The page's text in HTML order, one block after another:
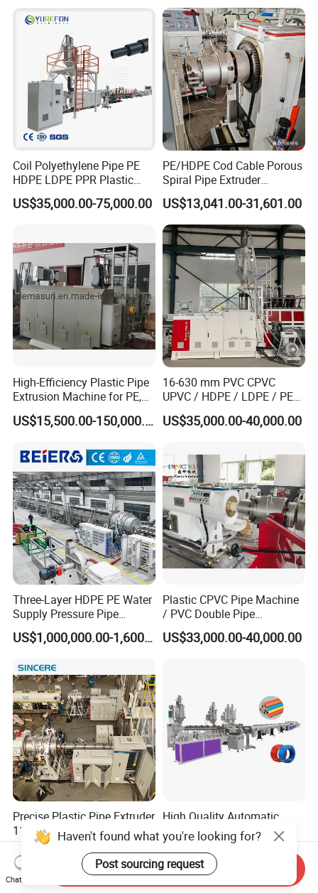
Coil Polyethylene Pipe PE
HDPE LDPE PPR Plastic
Water Gas Oil Supply
Sewage Hose Pipe Tube
Making Machine
US$35,000.00-75,000.00
PE/HDPE Cod Cable Porous
Spiral Pipe Extruder
Production Line
US$13,041.00-31,601.00
High-Efficiency Plastic Pipe
Extrusion Machine for PE,
PP, ABS
US$15,500.00-150,000.00
16-630 mm PVC CPVC
UPVC / HDPE / LDPE / PE
PP PPR Conduit Pipe /Hose
Twin& Single Screw
Making Machine for Water/
Gas Supply Price
US$35,000.00-40,000.00
Three-Layer HDPE PE Water
Supply Pressure Pipe
Production Line Making
Extrusion Machine
US$1,000,000.00-1,600,000.00
Plastic CPVC Pipe Machine
/ PVC Double Pipe
Production Line/ PVC
Electrical Conduit Pipe
US$33,000.00-40,000.00
Precise Plastic Pipe Extruder
110/315/500/630/800/100
0/1200 Three Layers Solid
Wall HDPE/PP/PPR/Mpp
Gas Water Drainage Pipe
Extrusion Production
US$30,000.00-100,000.00
High Quality Automatic
Aluminum-Plastic Pipe
Production Line, Overlap
Welding Pex-Al-Pex
Composite Pipe Production
Line Tube Making Machine
US$210,000.00-225,000.00
Haven't found what you're looking for?
Post sourcing request
Chat Now
Send Inquiry